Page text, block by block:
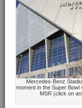
Mercedes-Benz
moment in the Super Bowl
MSR (click on